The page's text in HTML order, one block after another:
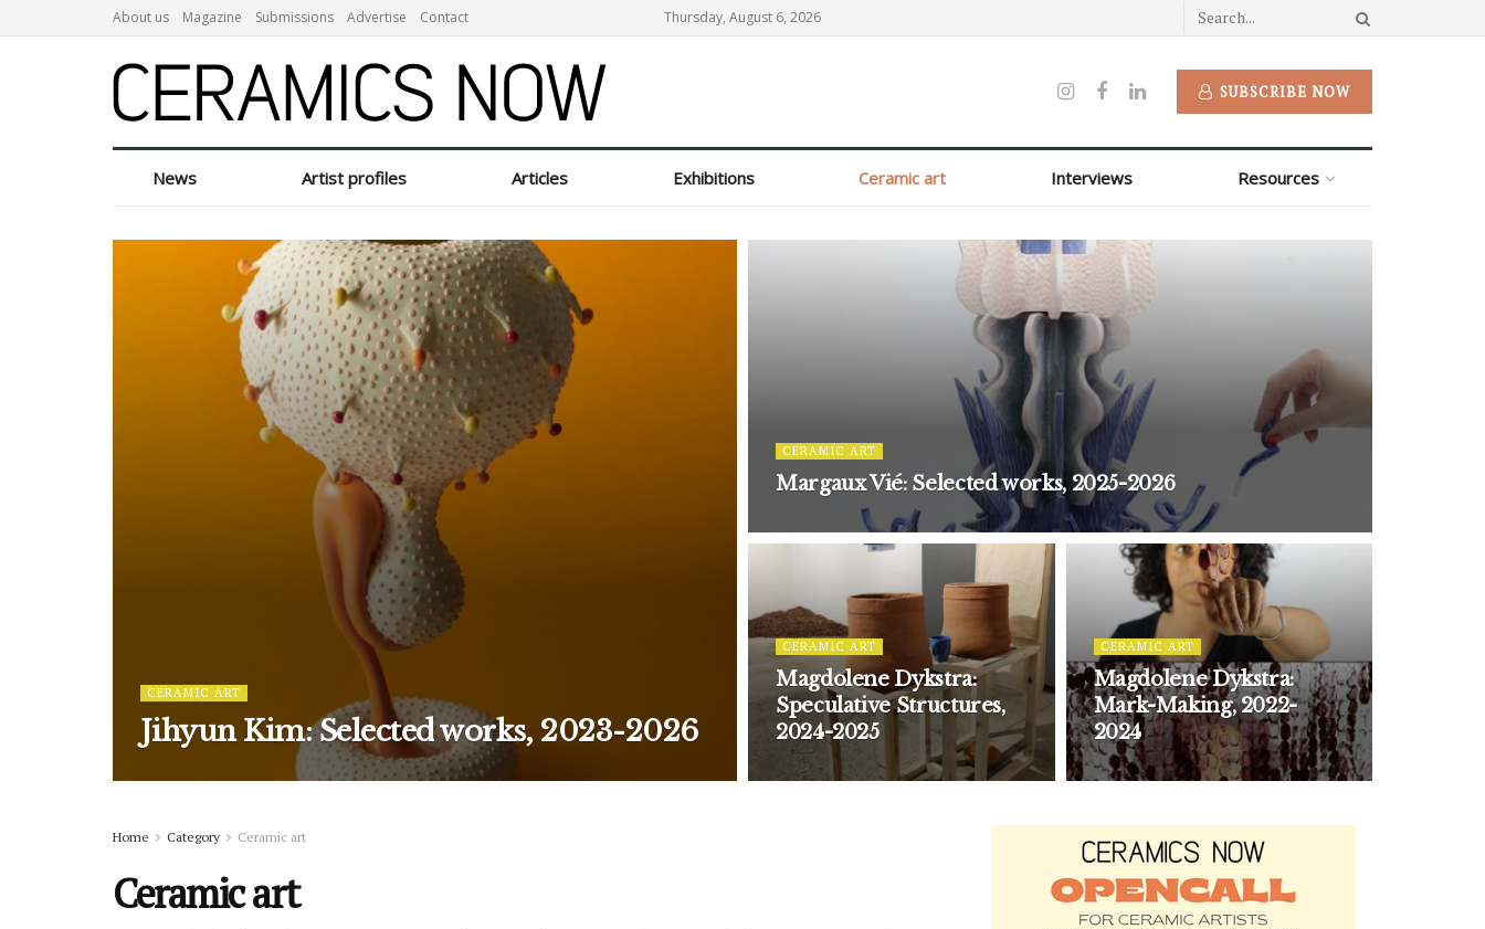
About us Magazine Submissions Advertise Contact Thursday, August 6, 2026
SUBSCRIBE NOW
News Artist profiles Articles Exhibitions Ceramic art Interviews Resources
CERAMIC ART
Jihyun Kim: Selected works, 2023-2026
CERAMIC ART
Margaux Vié: Selected works, 2025-2026
CERAMIC ART
Magdolene Dykstra:
Speculative Structures,
2024-2025
CERAMIC ART
Magdolene Dykstra:
Mark-Making, 2022-
2024
Home Category Ceramic art
Ceramic art